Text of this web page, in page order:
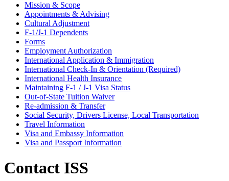
Mission & Scope
Appointments & Advising
Cultural Adjustment
F-1/J-1 Dependents
Forms
Employment Authorization
International Application & Immigration
International Check-In & Orientation (Required)
International Health Insurance
Maintaining F-1 / J-1 Visa Status
Out-of-State Tuition Waiver
Re-admission & Transfer
Social Security, Drivers License, Local Transportation
Travel Information
Visa and Embassy Information
Visa and Passport Information
Contact ISS